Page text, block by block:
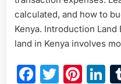
calculated, and how to
Kenya. Introduction Land
land in Kenya involves
Twitter